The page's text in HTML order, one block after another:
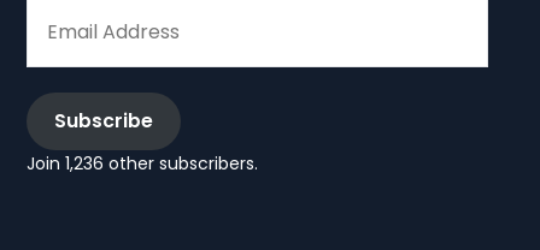
ADDRESS
Subscribe
Join 1,236 other subscribers.